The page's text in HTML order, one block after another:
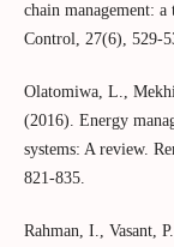
chain management:
Control, 27(6), 529-
Olatomiwa, L.,
(2016). Energy
systems: A review.
821-835.
Rahman, I., Vasant,